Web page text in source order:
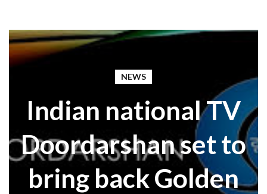
NEWS
Indian national TV
Doordarshan set to
bring back Golden